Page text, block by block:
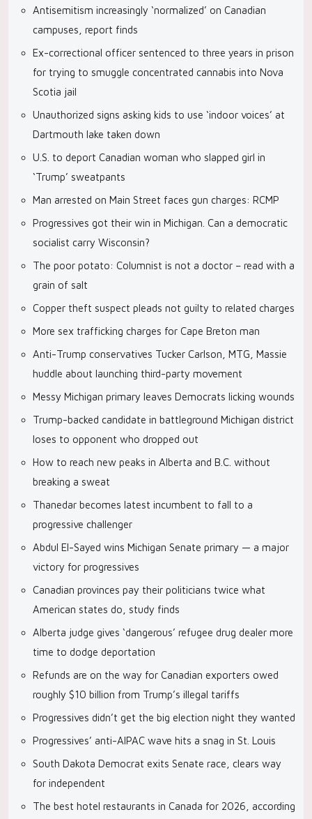
Antisemitism increasingly ‘normalized’ on Canadian
campuses, report finds
Ex-correctional officer sentenced to three years in prison
for trying to smuggle concentrated cannabis into Nova
Scotia jail
Unauthorized signs asking kids to use ‘indoor voices’ at
Dartmouth lake taken down
U.S. to deport Canadian woman who slapped girl in
‘Trump’ sweatpants
Man arrested on Main Street faces gun charges: RCMP
Progressives got their win in Michigan. Can a democratic
socialist carry Wisconsin?
The poor potato: Columnist is not a doctor – read with a
grain of salt
Copper theft suspect pleads not guilty to related charges
More sex trafficking charges for Cape Breton man
Anti-Trump conservatives Tucker Carlson, MTG, Massie
huddle about launching third-party movement
Messy Michigan primary leaves Democrats licking wounds
Trump-backed candidate in battleground Michigan district
loses to opponent who dropped out
How to reach new peaks in Alberta and B.C. without
breaking a sweat
Thanedar becomes latest incumbent to fall to a
progressive challenger
Abdul El-Sayed wins Michigan Senate primary — a major
victory for progressives
Canadian provinces pay their politicians twice what
American states do, study finds
Alberta judge gives ‘dangerous’ refugee drug dealer more
time to dodge deportation
Refunds are on the way for Canadian exporters owed
roughly $10 billion from Trump’s illegal tariffs
Progressives didn’t get the big election night they wanted
Progressives’ anti-AIPAC wave hits a snag in St. Louis
South Dakota Democrat exits Senate race, clears way
for independent
The best hotel restaurants in Canada for 2026, according